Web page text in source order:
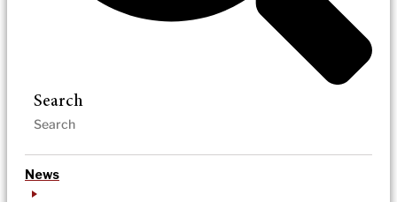
Search
News